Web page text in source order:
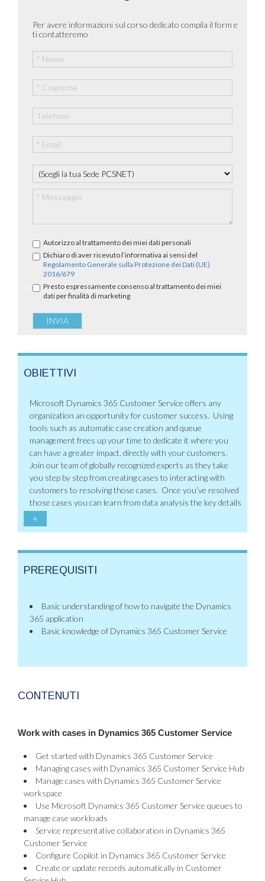
Per avere informazioni sul corso dedicato compila il form e
ti contatteremo
Autorizzo al trattamento dei miei dati personali
Dichiaro di aver ricevuto l’informativa ai sensi del
Regolamento Generale sulla Protezione dei Dati (UE)
2016/679
Presto espressamente consenso al trattamento dei miei
dati per finalità di marketing
OBIETTIVI
Microsoft Dynamics 365 Customer Service offers any
organization an opportunity for customer success. Using
tools such as automatic case creation and queue
management frees up your time to dedicate it where you
can have a greater impact, directly with your customers.
Join our team of globally recognized experts as they take
you step by step from creating cases to interacting with
customers to resolving those cases. Once you’ve resolved
those cases you can learn from data analysis the key details
+
PREREQUISITI
Basic understanding of how to navigate the Dynamics
365 application
Basic knowledge of Dynamics 365 Customer Service
CONTENUTI
Work with cases in Dynamics 365 Customer Service
Get started with Dynamics 365 Customer Service
Managing cases with Dynamics 365 Customer Service Hub
Manage cases with Dynamics 365 Customer Service
workspace
Use Microsoft Dynamics 365 Customer Service queues to
manage case workloads
Service representative collaboration in Dynamics 365
Customer Service
Configure Copilot in Dynamics 365 Customer Service
Create or update records automatically in Customer